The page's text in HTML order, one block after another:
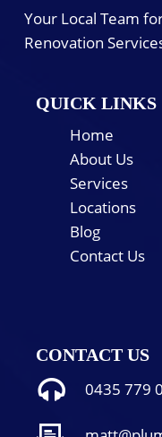
Your Local Team
Renovation
QUICK LINKS
Home
About Us
Services
Locations
Blog
Contact Us
CONTACT US
0435 779